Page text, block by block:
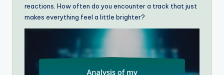
reactions. How often do you encounter a track that just
makes everything feel a little brighter?